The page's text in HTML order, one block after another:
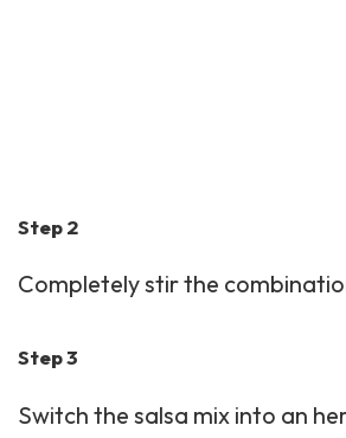
Step 2
Completely stir the
Step 3
Switch the salsa mix into an